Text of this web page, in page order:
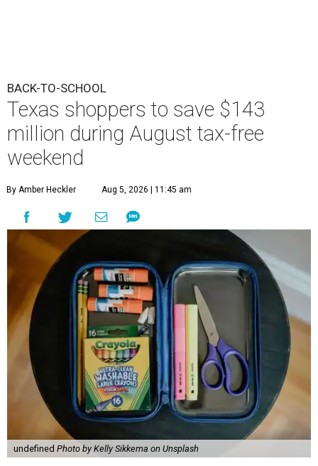
BACK-TO-SCHOOL
Texas shoppers to save $143
million during August tax-free
weekend
By Amber Heckler Aug 5, 2026 | 11:45 am
undefined Photo by Kelly Sikkema on Unsplash